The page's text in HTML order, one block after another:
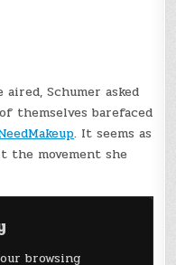
Schumer asked
themselves barefaced
. It seems as
the movement she